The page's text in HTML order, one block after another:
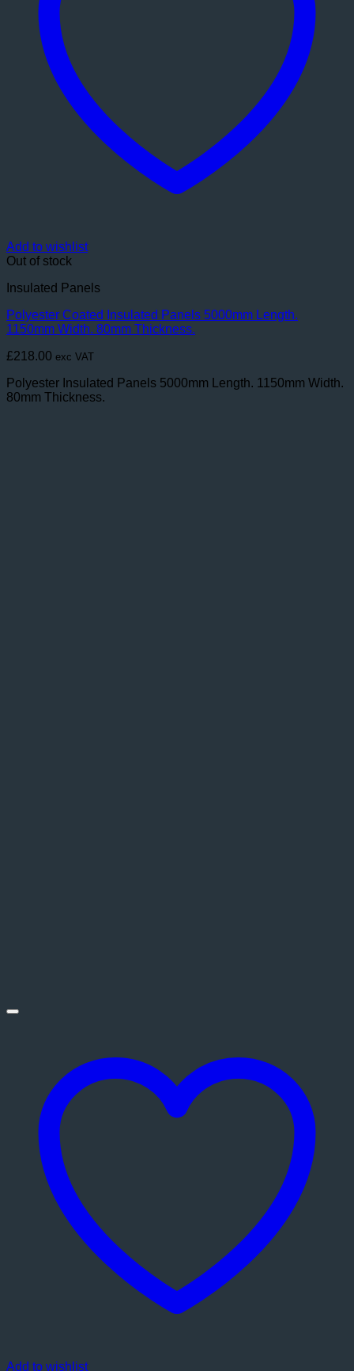
Add to wishlist
Out of stock
Insulated Panels
Polyester Coated Insulated Panels 5000mm Length.
1150mm Width. 80mm Thickness.
£218.00 exc VAT
Polyester Insulated Panels 5000mm Length. 1150mm Width.
80mm Thickness.
Add to wishlist